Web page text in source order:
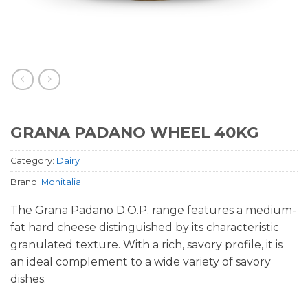
GRANA PADANO WHEEL 40KG
Category: Dairy
Brand: Monitalia
The Grana Padano D.O.P. range features a medium-
fat hard cheese distinguished by its characteristic
granulated texture. With a rich, savory profile, it is
an ideal complement to a wide variety of savory
dishes.